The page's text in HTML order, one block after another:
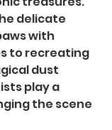
delicate
with
to recreating
dust
play a
the scene